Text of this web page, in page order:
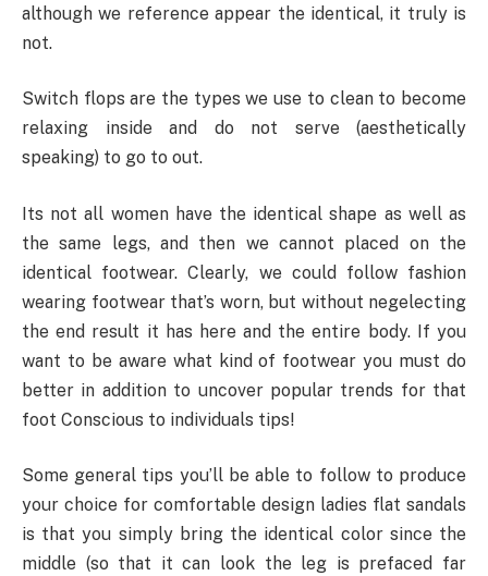
although we reference appear the identical, it truly is
not.
Switch flops are the types we use to clean to become
relaxing inside and do not serve (aesthetically
speaking) to go to out.
Its not all women have the identical shape as well as
the same legs, and then we cannot placed on the
identical footwear. Clearly, we could follow fashion
wearing footwear that’s worn, but without negelecting
the end result it has here and the entire body. If you
want to be aware what kind of footwear you must do
better in addition to uncover popular trends for that
foot Conscious to individuals tips!
Some general tips you’ll be able to follow to produce
your choice for comfortable design ladies flat sandals
is that you simply bring the identical color since the
middle (so that it can look the leg is prefaced far